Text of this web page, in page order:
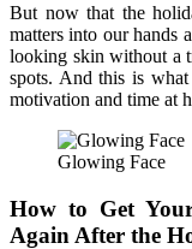
But now that the
matters into our hands
looking skin without a
spots. And this is
motivation and time at
Glowing Face
How to Get
Again After the